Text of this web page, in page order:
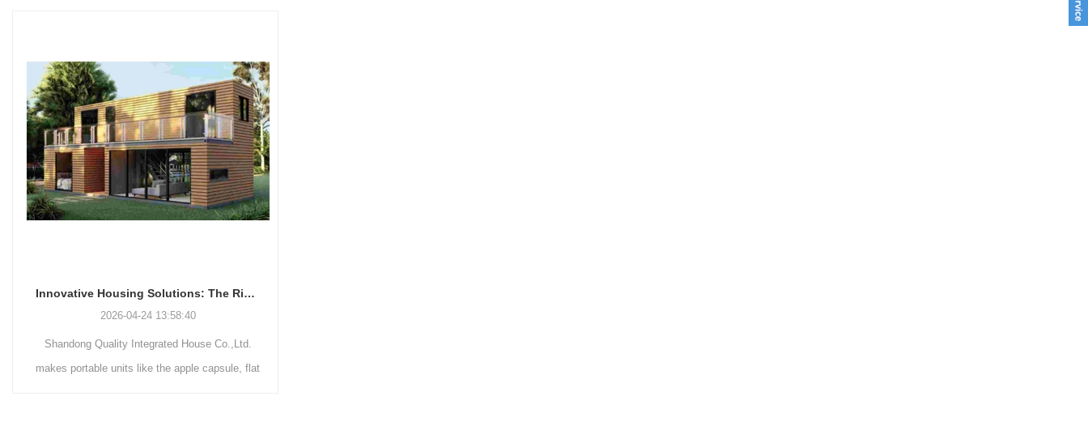
Innovative Housing Solutions: The Rise of Modular and Portable Living Spaces
2026-04-24 13:58:40
Shandong Quality Integrated House Co.,Ltd.
makes portable units like the apple capsule, flat